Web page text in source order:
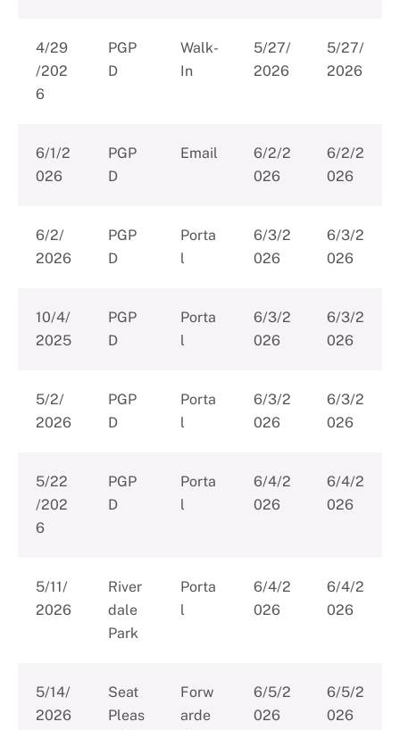
4/29
/202
6
PGP
D
Walk-
In
5/27/
2026
5/27/
2026
6/1/2
026
PGP
D
Email
6/2/2
026
6/2/2
026
6/2/
2026
PGP
D
Porta
l
6/3/2
026
6/3/2
026
10/4/
2025
PGP
D
Porta
l
6/3/2
026
6/3/2
026
5/2/
2026
PGP
D
Porta
l
6/3/2
026
6/3/2
026
5/22
/202
6
PGP
D
Porta
l
6/4/2
026
6/4/2
026
5/11/
2026
River
dale
Park
Porta
l
6/4/2
026
6/4/2
026
5/14/
2026
Seat
Pleas
Forw
arde
6/5/2
026
6/5/2
026